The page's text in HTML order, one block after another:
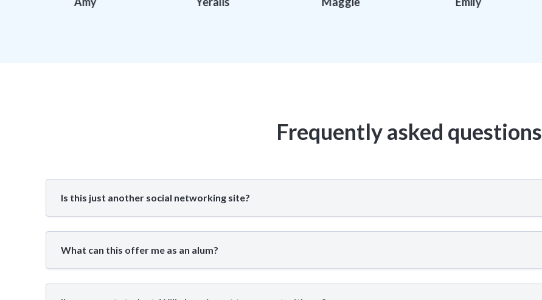
Frequently asked questions
Is this just another social networking site?
What can this offer me as an alum?